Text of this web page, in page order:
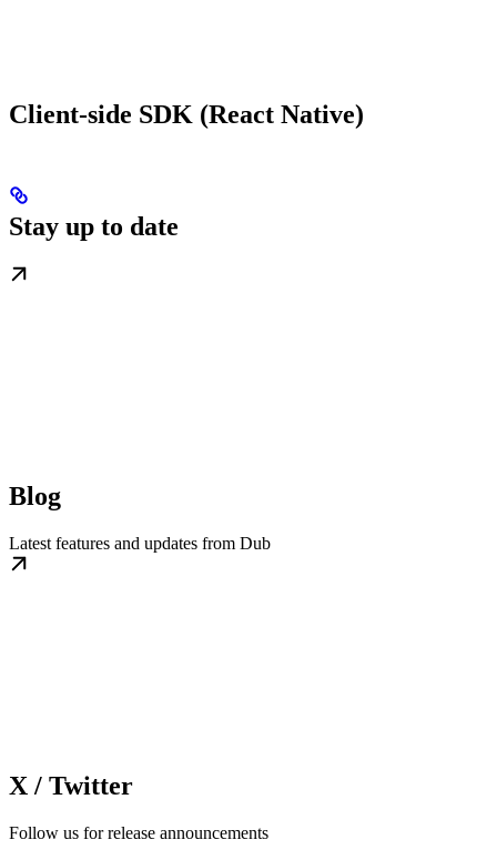
Client-side SDK (React Native)
Stay up to date
Blog
Latest features and updates from Dub
X / Twitter
Follow us for release announcements